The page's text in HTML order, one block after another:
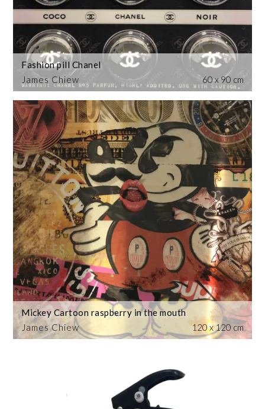
James Chiew
Fashion pill Chanel
60 x 90 cm
James Chiew
Mickey Cartoon raspberry in the mouth
120 x 120 cm